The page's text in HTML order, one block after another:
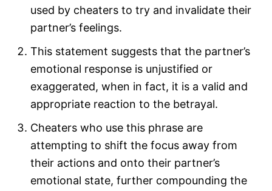
used by cheaters to try and invalidate their
partner’s feelings.
This statement suggests that the partner’s
emotional response is unjustified or
exaggerated, when in fact, it is a valid and
appropriate reaction to the betrayal.
Cheaters who use this phrase are
attempting to shift the focus away from
their actions and onto their partner’s
emotional state, further compounding the